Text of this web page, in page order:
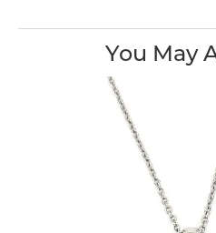
You May